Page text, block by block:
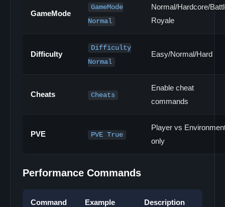
GameMode
GameMode
Normal
Normal/Hardcore/
Royale
Difficulty
Difficulty
Normal
Easy/Normal/Hard
Cheats Cheats
Enable cheat
commands
PVE PVE True
Player vs
only
Performance Commands
Command Example Description